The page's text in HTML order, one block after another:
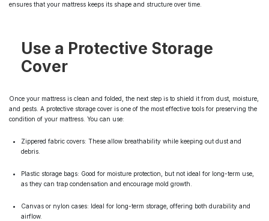
ensures that your mattress keeps its shape and structure over time.
Use a Protective Storage
Cover
Once your mattress is clean and folded, the next step is to shield it from dust, moisture,
and pests. A protective storage cover is one of the most effective tools for preserving the
condition of your mattress. You can use:
Zippered fabric covers: These allow breathability while keeping out dust and
debris.
Plastic storage bags: Good for moisture protection, but not ideal for long-term use,
as they can trap condensation and encourage mold growth.
Canvas or nylon cases: Ideal for long-term storage, offering both durability and
airflow.